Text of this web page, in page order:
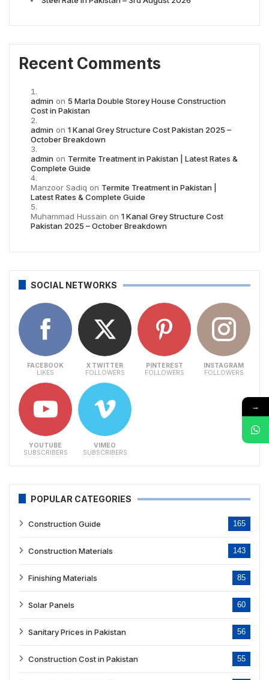
Recent Comments
admin on 5 Marla Double Storey House Construction
Cost in Pakistan
admin on 1 Kanal Grey Structure Cost Pakistan 2025 –
October Breakdown
admin on Termite Treatment in Pakistan | Latest Rates &
Complete Guide
Manzoor Sadiq on Termite Treatment in Pakistan |
Latest Rates & Complete Guide
Muhammad Hussain on 1 Kanal Grey Structure Cost
Pakistan 2025 – October Breakdown
SOCIAL NETWORKS
FACEBOOK
LIKES
X TWITTER
FOLLOWERS
PINTEREST
FOLLOWERS
INSTAGRAM
FOLLOWERS
YOUTUBE
SUBSCRIBERS
VIMEO
SUBSCRIBERS
POPULAR CATEGORIES
Construction Guide 165
Construction Materials 143
Finishing Materials 85
Solar Panels 60
Sanitary Prices in Pakistan 56
Construction Cost in Pakistan 55
→